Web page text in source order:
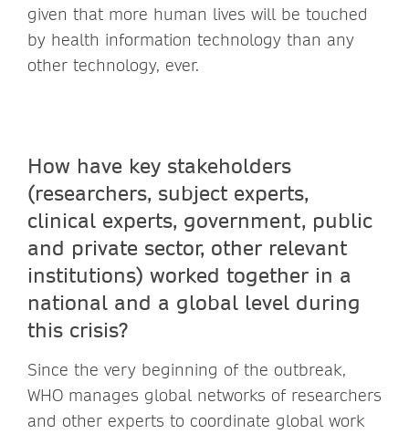
given that more human lives will be touched
by health information technology than any
other technology, ever.
How have key stakeholders
(researchers, subject experts,
clinical experts, government, public
and private sector, other relevant
institutions) worked together in a
national and a global level during
this crisis?
Since the very beginning of the outbreak,
WHO manages global networks of researchers
and other experts to coordinate global work